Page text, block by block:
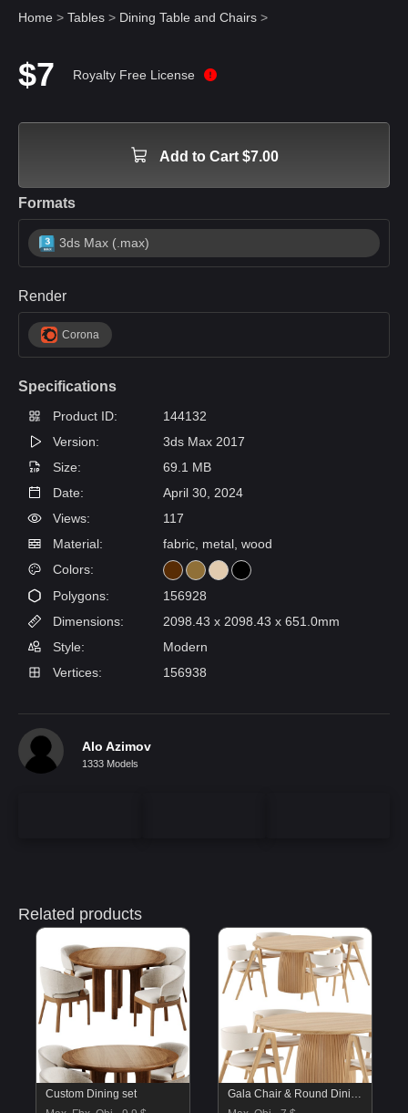
Home > Tables > Dining Table and Chairs >
$7 Royalty Free License
Add to Cart $7.00
Formats
3ds Max (.max)
Render
Corona
Specifications
Product ID:
144132
Version:
3ds Max 2017
Size:
69.1 MB
Date:
April 30, 2024
Views:
117
Material:
fabric, metal, wood
Colors:
Polygons:
156928
Dimensions:
2098.43 x 2098.43 x 651.0mm
Style:
Modern
Vertices:
156938
Alo Azimov
1333 Models
Related products
Custom Dining set
Gala Chair & Round Dining Table